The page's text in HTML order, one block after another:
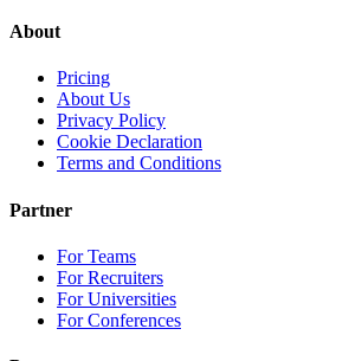
About
Pricing
About Us
Privacy Policy
Cookie Declaration
Terms and Conditions
Partner
For Teams
For Recruiters
For Universities
For Conferences